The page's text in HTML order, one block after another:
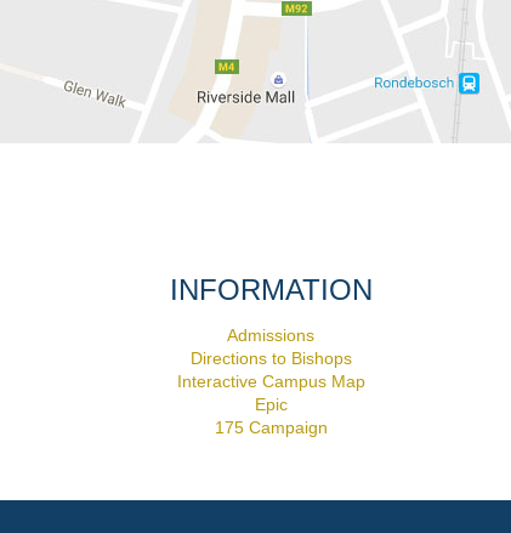
INFORMATION
Admissions
Directions to Bishops
Interactive Campus Map
Epic
175 Campaign